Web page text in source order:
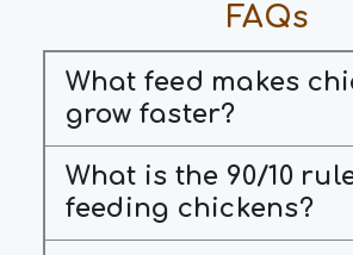
FAQs
What feed makes
grow faster?
What is the 90/10
feeding chickens?